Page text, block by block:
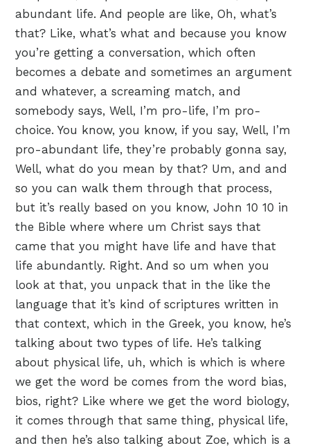
abundant life. And people are like, Oh, what’s
that? Like, what’s what and because you know
you’re getting a conversation, which often
becomes a debate and sometimes an argument
and whatever, a screaming match, and
somebody says, Well, I’m pro-life, I’m pro-
choice. You know, you know, if you say, Well, I’m
pro-abundant life, they’re probably gonna say,
Well, what do you mean by that? Um, and and
so you can walk them through that process,
but it’s really based on you know, John 10 10 in
the Bible where where um Christ says that
came that you might have life and have that
life abundantly. Right. And so um when you
look at that, you unpack that in the like the
language that it’s kind of scriptures written in
that context, which in the Greek, you know, he’s
talking about two types of life. He’s talking
about physical life, uh, which is which is where
we get the word be comes from the word bias,
bios, right? Like where we get the word biology,
it comes through that same thing, physical life,
and then he’s also talking about Zoe, which is a